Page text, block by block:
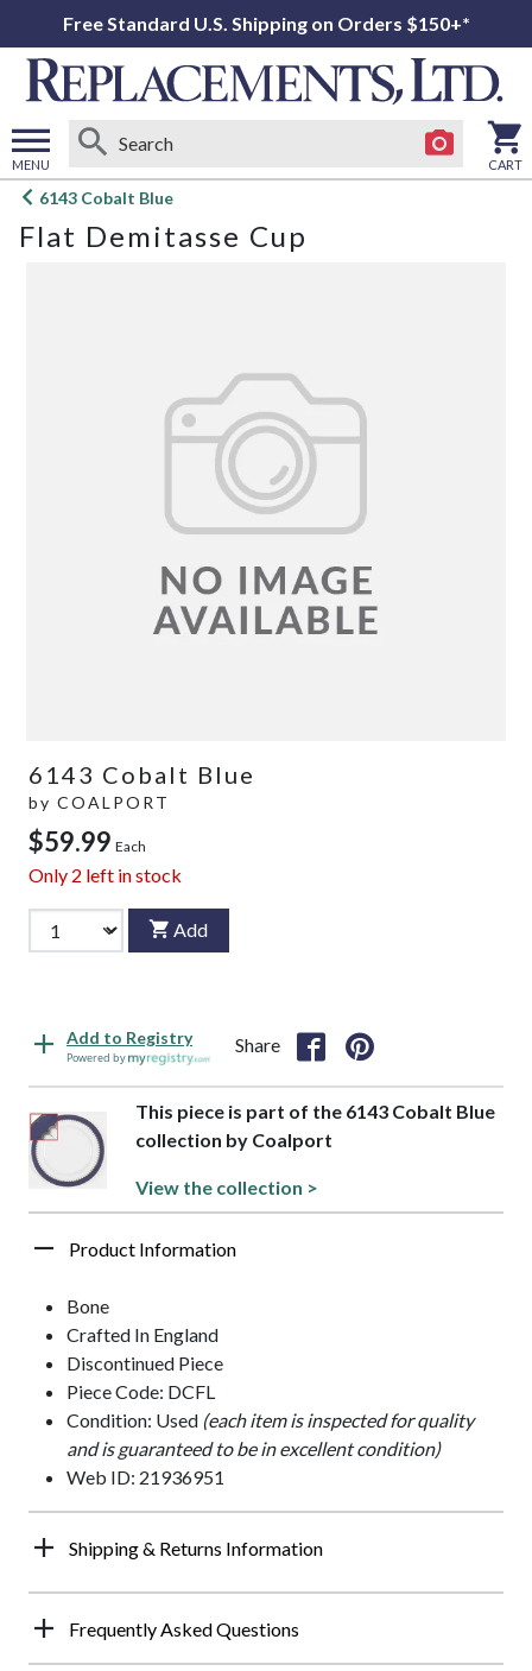
Free Standard U.S. Shipping on Orders $150+*
MENU
Open
menu
CART
6143 Cobalt Blue
Flat Demitasse Cup
6143 Cobalt Blue
by COALPORT
$59.99 Each
Only 2 left in stock
Add
Add to Registry
Powered by
Share
This piece is part of the 6143 Cobalt Blue
collection by Coalport
View the collection >
Product Information
Bone
Crafted In England
Discontinued Piece
Piece Code: DCFL
Condition: Used (each item is inspected for quality
and is guaranteed to be in excellent condition)
Web ID: 21936951
Shipping & Returns Information
Frequently Asked Questions